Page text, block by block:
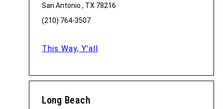
San Antonio , TX 78216
(210) 764-3507
This Way, Y'all
Long Beach